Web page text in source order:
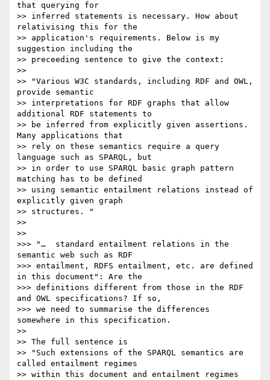
that querying for
>> inferred statements is necessary. How about
relativising this for the
>> application's requirements. Below is my
suggestion including the
>> preceeding sentence to give the context:
>>
>> "Various W3C standards, including RDF and OWL,
provide semantic
>> interpretations for RDF graphs that allow
additional RDF statements to
>> be inferred from explicitly given assertions.
Many applications that
>> rely on these semantics require a query
language such as SPARQL, but
>> in order to use SPARQL basic graph pattern
matching has to be defined
>> using semantic entailment relations instead of
explicitly given graph
>> structures. "
>>
>>
>>> "…  standard entailment relations in the
semantic web such as RDF
>>> entailment, RDFS entailment, etc. are defined
in this document": Are the
>>> definitions different from those in the RDF
and OWL specifications? If so,
>>> we need to summarise the differences
somewhere in this specification.
>>
>> The full sentence is
>> "Such extensions of the SPARQL semantics are
called entailment regimes
>> within this document and entailment regimes